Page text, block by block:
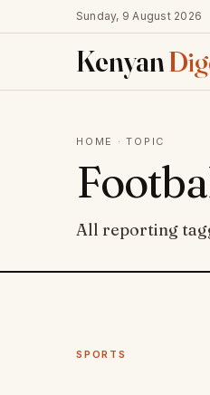
Sunday, 9 August 2026
Kenyan
HOME · TOPIC
All reporting
SPORTS